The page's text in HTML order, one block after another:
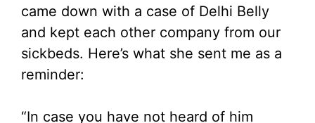
came down with a case of Delhi Belly
and kept each other company from our
sickbeds. Here’s what she sent me as a
reminder:
“In case you have not heard of him